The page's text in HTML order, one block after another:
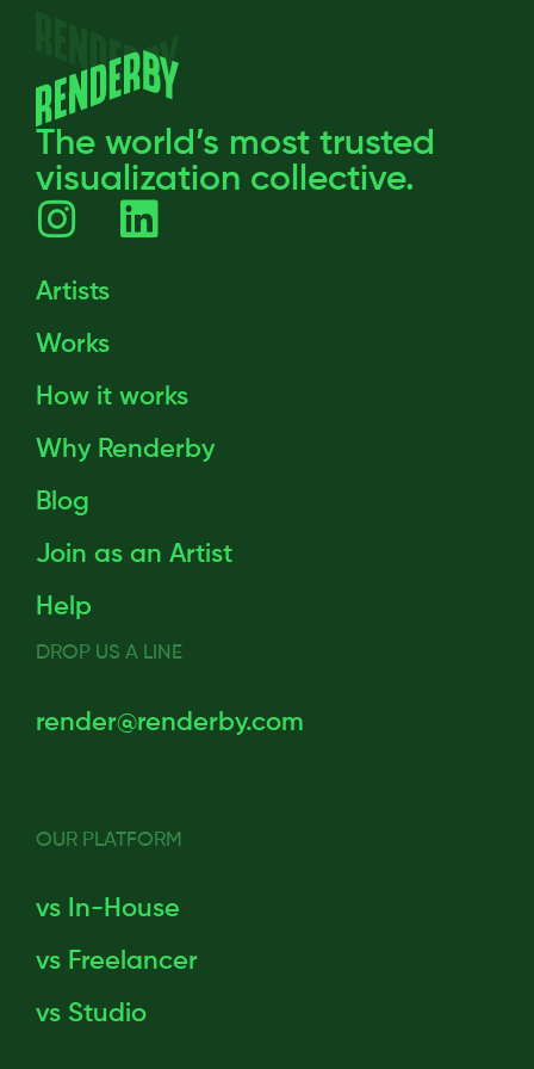
The world’s most trusted
visualization collective.
Artists
Works
How it works
Why Renderby
Blog
Join as an Artist
Help
DROP US A LINE
render@renderby.com
OUR PLATFORM
vs In-House
vs Freelancer
vs Studio